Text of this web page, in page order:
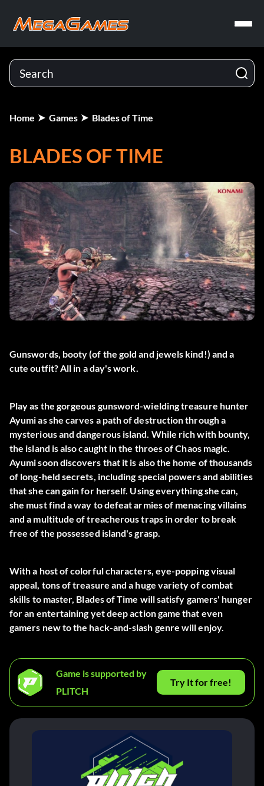
Home Games Blades of Time
BLADES OF TIME
Gunswords, booty (of the gold and jewels kind!) and a
cute outfit? All in a day's work.
Play as the gorgeous gunsword-wielding treasure hunter
Ayumi as she carves a path of destruction through a
mysterious and dangerous island. While rich with bounty,
the island is also caught in the throes of Chaos magic.
Ayumi soon discovers that it is also the home of thousands
of long-held secrets, including special powers and abilities
that she can gain for herself. Using everything she can,
she must find a way to defeat armies of menacing villains
and a multitude of treacherous traps in order to break
free of the possessed island's grasp.
With a host of colorful characters, eye-popping visual
appeal, tons of treasure and a huge variety of combat
skills to master, Blades of Time will satisfy gamers' hunger
for an entertaining yet deep action game that even
gamers new to the hack-and-slash genre will enjoy.
Game is supported by
PLITCH
Try It for free!